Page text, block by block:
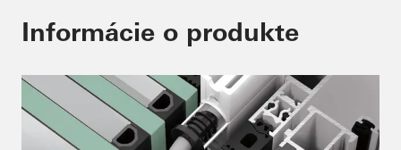
Informácie o produkte